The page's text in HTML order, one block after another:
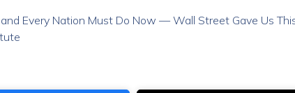
Every Nation Must Do Now — Wall Street Gave Us